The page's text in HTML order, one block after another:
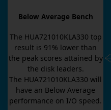
Below Average Bench
The HUA721010KLA330 top
result is 91 % lower than
the peak scores attained by
the disk leaders.
The HUA721010KLA330 will
have an Below Average
performance on I/O speed.